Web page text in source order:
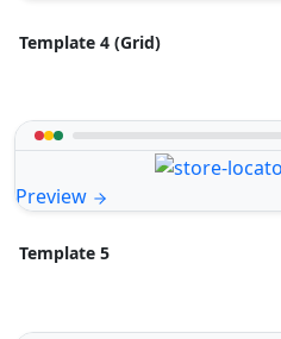
Template 4 (Grid)
Preview
Template 5